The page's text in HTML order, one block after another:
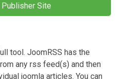
Site
tool. JoomRSS has the
any rss feed(s) and then
joomla articles. You can